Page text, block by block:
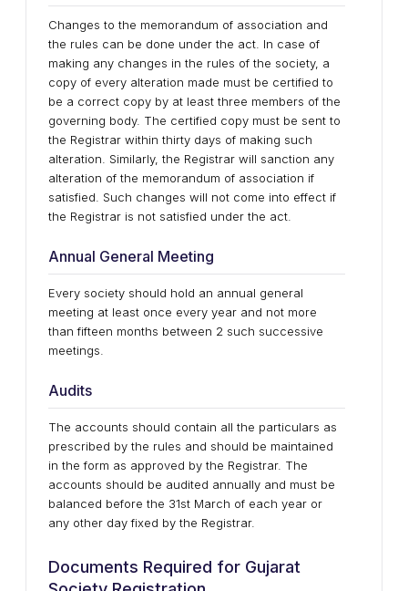
Changes to the memorandum of association and
the rules can be done under the act. In case of
making any changes in the rules of the society, a
copy of every alteration made must be certified to
be a correct copy by at least three members of the
governing body. The certified copy must be sent to
the Registrar within thirty days of making such
alteration. Similarly, the Registrar will sanction any
alteration of the memorandum of association if
satisfied. Such changes will not come into effect if
the Registrar is not satisfied under the act.
Annual General Meeting
Every society should hold an annual general
meeting at least once every year and not more
than fifteen months between 2 such successive
meetings.
Audits
The accounts should contain all the particulars as
prescribed by the rules and should be maintained
in the form as approved by the Registrar. The
accounts should be audited annually and must be
balanced before the 31st March of each year or
any other day fixed by the Registrar.
Documents Required for Gujarat